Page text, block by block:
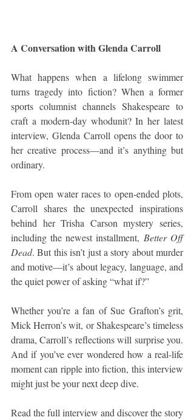
A Conversation with Glenda Carroll
What happens when a lifelong swimmer
turns tragedy into fiction? When a former
sports columnist channels Shakespeare to
craft a modern-day whodunit? In her latest
interview, Glenda Carroll opens the door to
her creative process—and it’s anything but
ordinary.
From open water races to open-ended plots,
Carroll shares the unexpected inspirations
behind her Trisha Carson mystery series,
including the newest installment, Better Off
Dead. But this isn’t just a story about murder
and motive—it’s about legacy, language, and
the quiet power of asking “what if?”
Whether you’re a fan of Sue Grafton’s grit,
Mick Herron’s wit, or Shakespeare’s timeless
drama, Carroll’s reflections will surprise you.
And if you’ve ever wondered how a real-life
moment can ripple into fiction, this interview
might just be your next deep dive.
Read the full interview and discover the story